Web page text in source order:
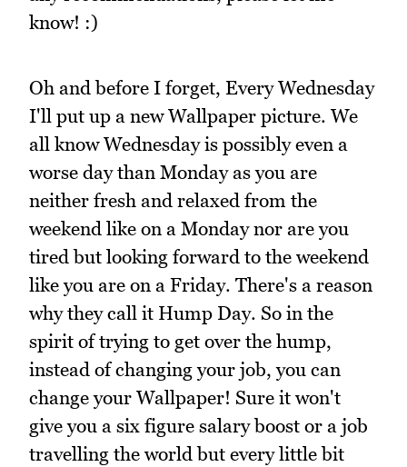
know! :)
Oh and before I forget, Every Wednesday
I'll put up a new Wallpaper picture. We
all know Wednesday is possibly even a
worse day than Monday as you are
neither fresh and relaxed from the
weekend like on a Monday nor are you
tired but looking forward to the weekend
like you are on a Friday. There's a reason
why they call it Hump Day. So in the
spirit of trying to get over the hump,
instead of changing your job, you can
change your Wallpaper! Sure it won't
give you a six figure salary boost or a job
travelling the world but every little bit